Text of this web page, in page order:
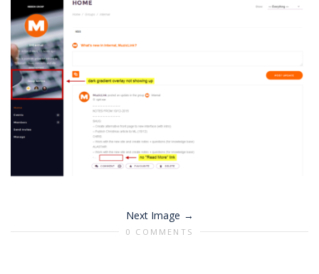
Next Image
0 COMMENTS